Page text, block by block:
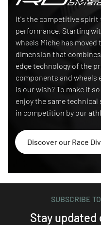
It's the competitive spirit
performance. Starting
wheels Miche has
dimension that
edge technology of the
components and wheels
is our wish? To make it
enjoy the same
in competition by our
Discover our Race
SUBSCRIBE
Stay updated